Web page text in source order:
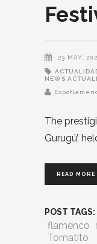
23 MAY,
NEWS
The
Gurugú’,
READ MORE
POST TAGS:
flamenco
Tomatito